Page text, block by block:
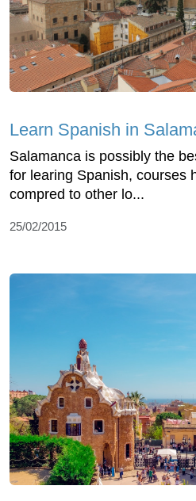
Learn Spanish in
Salamanca is possibly the
for learing Spanish, courses
compred to other lo...
25/02/2015